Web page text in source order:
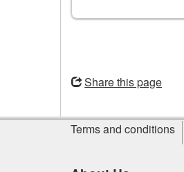
window
Share this page
Site
information
Terms and conditions